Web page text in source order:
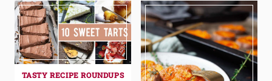
TASTY RECIPE ROUNDUPS